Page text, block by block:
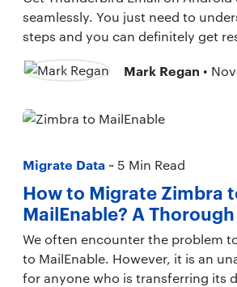
seamlessly. You just need to
steps and you can definitely get
Mark Regan •
Migrate Data ~ 5 Min Read
How to Migrate Zimbra
MailEnable? A
We often encounter the problem
to MailEnable. However, it is an
for anyone who is transferring its